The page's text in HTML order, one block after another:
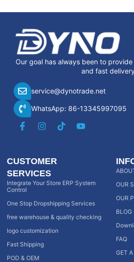
Our goal has always been to
and fast
service@dynotrade.net
WhatsApp: 86-13345997095
CUSTOMER
SERVICES
Integrate Your Store ERP System
Control
One Stop Dropshipping Services
free warehouse & quality checking
logo customization
Fast Shipping
POD & OEM
OUR
OUR
BLOG
FAQ
GET